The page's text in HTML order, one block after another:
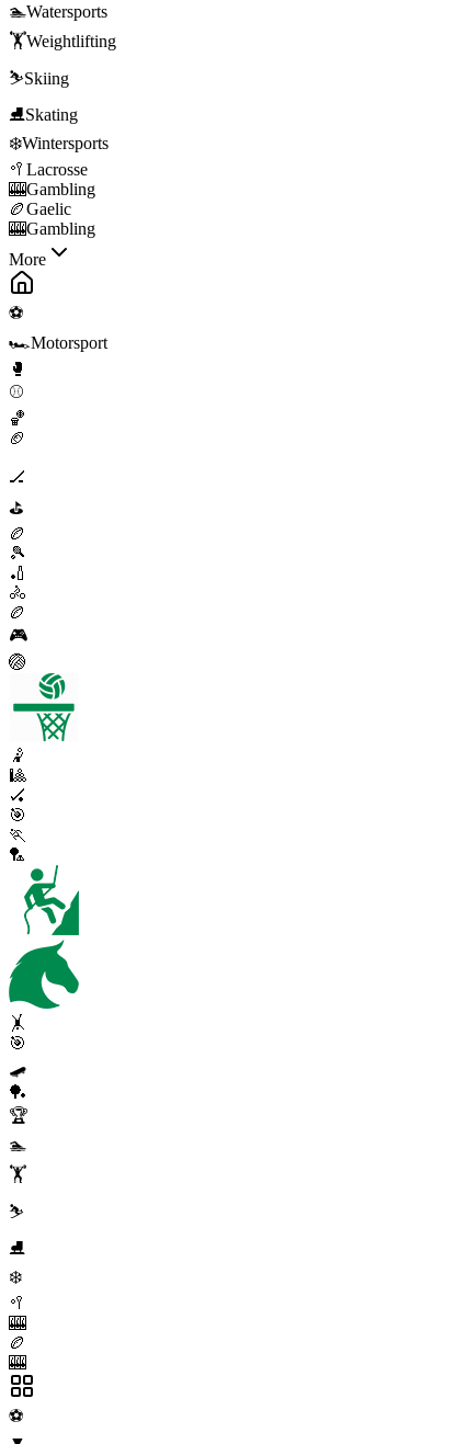
🏊Watersports
🏋️Weightlifting
⛷️Skiing
⛸️Skating
❄️Wintersports
🥍 Lacrosse
🎰Gambling
🏉Gaelic
🎰Gambling
More
⚽
🏎️Motorsport
🥊
⚾
🏀
🏈
🏒
⛳
🏉
🎾
🏏
🚴
🏉
🎮
🏐
🤾
🎱
🏑
🎯
🏃
🏸
🤸
🎯
🛹
🏓
🏆
🏊
🏋️
⛷️
⛸️
❄️
🥍
🎰
🏉
🎰
⚽